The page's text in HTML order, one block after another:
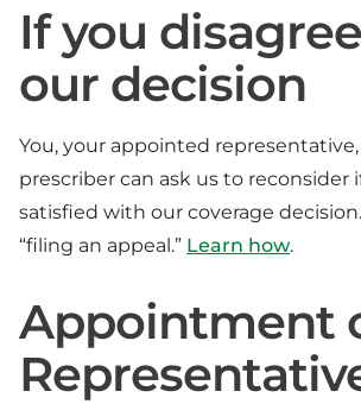
If you
our decision
You, your appointed
prescriber can ask us to reconsider
satisfied with our coverage
“filing an appeal.” Learn how.
Appointment